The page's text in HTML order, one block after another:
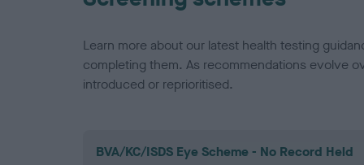
Learn more about our latest health testing
completing them. As recommendations evolve
introduced or reprioritised.
BVA/KC/ISDS Eye Scheme - No Record Held